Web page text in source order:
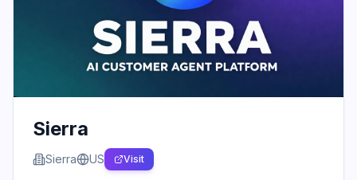
Sierra
Sierra US Visit